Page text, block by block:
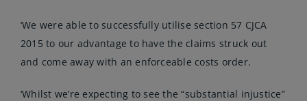
‘We were able to successfully utilise section 57 CJCA
2015 to our advantage to have the claims struck out
and come away with an enforceable costs order.
‘Whilst we’re expecting to see the “substantial injustice”